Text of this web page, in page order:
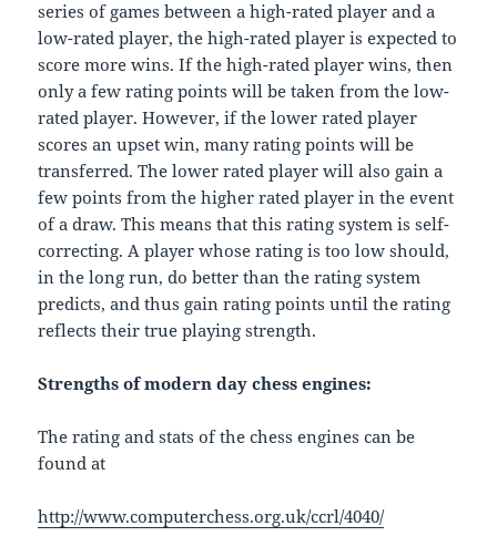
series of games between a high-rated player and a
low-rated player, the high-rated player is expected to
score more wins. If the high-rated player wins, then
only a few rating points will be taken from the low-
rated player. However, if the lower rated player
scores an upset win, many rating points will be
transferred. The lower rated player will also gain a
few points from the higher rated player in the event
of a draw. This means that this rating system is self-
correcting. A player whose rating is too low should,
in the long run, do better than the rating system
predicts, and thus gain rating points until the rating
reflects their true playing strength.
Strengths of modern day chess engines:
The rating and stats of the chess engines can be
found at
http://www.computerchess.org.uk/ccrl/4040/